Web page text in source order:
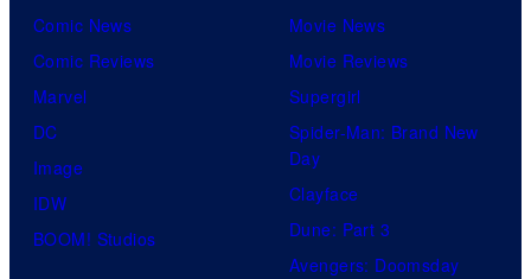
Comic News
Comic Reviews
Marvel
DC
Image
IDW
BOOM! Studios
Movie News
Movie Reviews
Supergirl
Spider-Man: Brand New
Day
Clayface
Dune: Part 3
Avengers: Doomsday